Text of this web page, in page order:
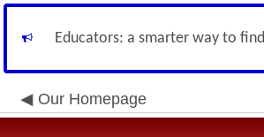
Educators: a smarter way to
Our Homepage